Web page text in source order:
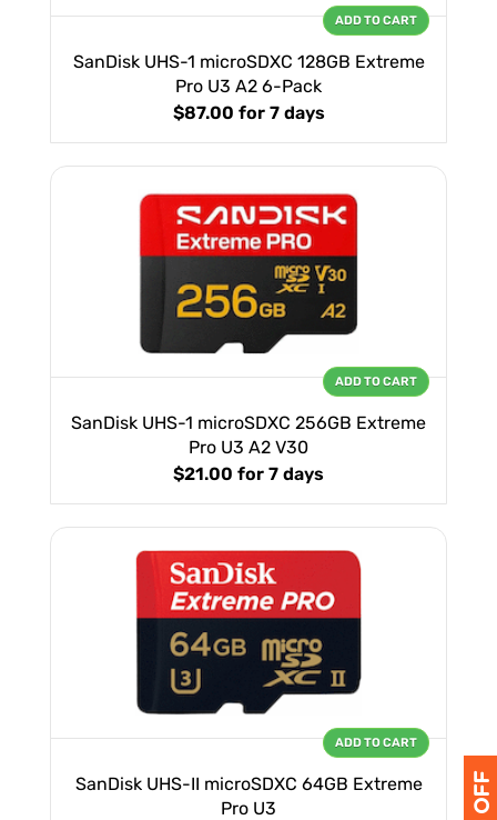
SanDisk UHS-1 microSDXC 128GB Extreme
Pro U3 A2 6-Pack
$87.00 for 7 days
ADD TO CART
SanDisk UHS-1 microSDXC 256GB Extreme
Pro U3 A2 V30
$21.00 for 7 days
ADD TO CART
SanDisk UHS-II microSDXC 64GB Extreme
Pro U3
ADD TO CART